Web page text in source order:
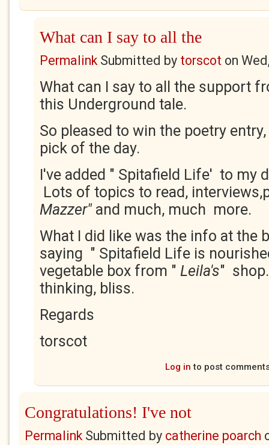
What can I say to all the
PermalinkSubmitted by torscot on
What can I say to all the support
this Underground tale.
So pleased to win the poetry
pick of the day.
I've added " Spitafield Life' to my
Lots of topics to read,
Mazzer" and much, much more.
What I did like was the info at the
saying " Spitafield Life is
vegetable box from " Leila's"
thinking, bliss.
Regards
torscot
Log in to post
Congratulations! I've not
PermalinkSubmitted by catherine poarch